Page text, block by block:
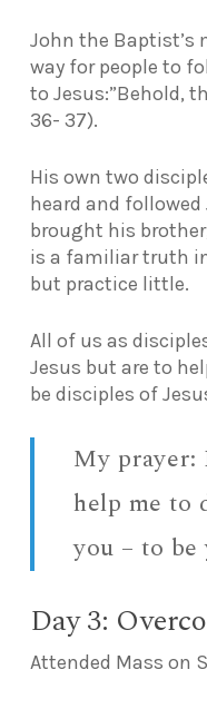
John the Baptist’s
way for people to
to Jesus:”Behold,
36- 37).
His own two
heard and followed
brought his
is a familiar truth
but practice little.
All of us as
Jesus but are to
be disciples of
My
help me to
you – to
Day 3:
Attended Mass on